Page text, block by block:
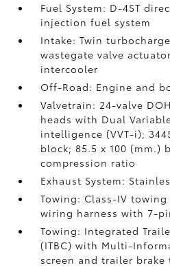
Fuel System: D-4ST
injection fuel system
Intake: Twin
wastegate valve
intercooler
Off-Road: Engine and
Valvetrain: 24-valve
heads with Dual
intelligence (VVT-i);
block; 85.5 x 100 (mm.)
compression ratio
Exhaust System:
Towing: Class-IV
wiring harness with 7-
Towing: Integrated
(ITBC)with Multi-
screen and trailer brake